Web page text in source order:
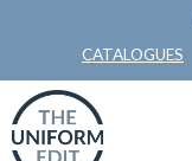
CATALOGUES